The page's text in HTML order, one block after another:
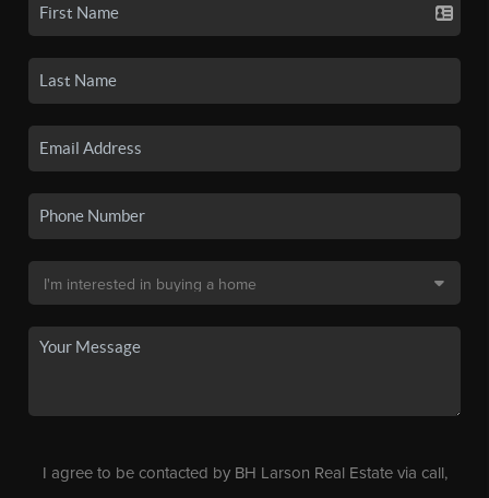
I agree to be contacted by BH Larson Real Estate via call,